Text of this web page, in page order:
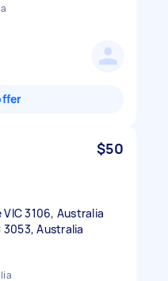
$50
3106, Australia
Australia